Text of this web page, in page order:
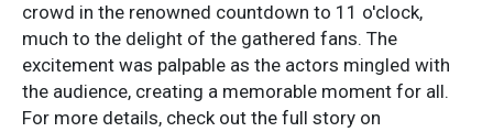
crowd in the renowned countdown to 11 o'clock,
much to the delight of the gathered fans. The
excitement was palpable as the actors mingled with
the audience, creating a memorable moment for all.
For more details, check out the full story on